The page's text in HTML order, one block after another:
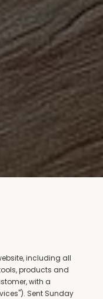
including all
products and
with a
Sent Sunday